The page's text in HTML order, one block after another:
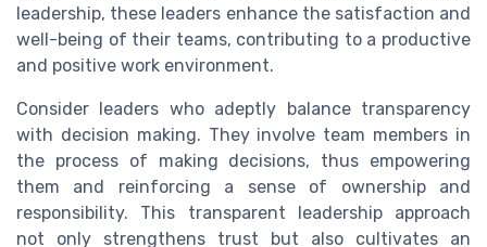
leadership, these leaders enhance the satisfaction and
well-being of their teams, contributing to a productive
and positive work environment.
Consider leaders who adeptly balance transparency
with decision making. They involve team members in
the process of making decisions, thus empowering
them and reinforcing a sense of ownership and
responsibility. This transparent leadership approach
not only strengthens trust but also cultivates an